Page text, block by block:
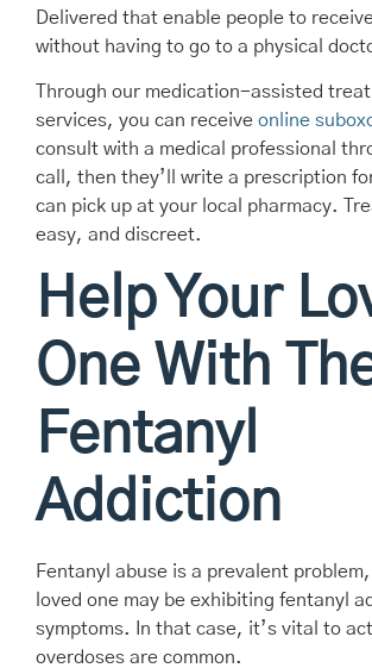
Delivered that enable people to
without having to go to a physical
Through our medication-assisted
services, you can receive online
consult with a medical professional
call, then they’ll write a prescription
can pick up at your local pharmacy.
easy, and discreet.
Help Your
One With
Fentanyl
Addiction
Fentanyl abuse is a prevalent
loved one may be exhibiting fentanyl
symptoms. In that case, it’s vital to
overdoses are common.